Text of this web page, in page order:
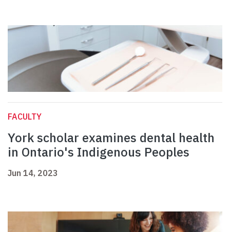
FACULTY
York scholar examines dental health
in Ontario's Indigenous Peoples
Jun 14, 2023